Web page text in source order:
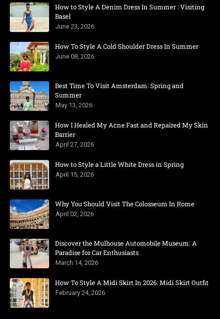
How to Style A Denim Dress In Summer : Visiting
Basel
June 23, 2026
How To Style A Cold Shoulder Dress In Summer
June 08, 2026
Best Time To Visit Amsterdam: Spring and
Summer
May 13, 2026
How I Healed My Acne Fast and Repaired My Skin
Barrier
April 27, 2026
How to Style a Little White Dress in Spring
April 15, 2026
Why You Should Visit The Colosseum In Rome
April 02, 2026
Discover the Mulhouse Automobile Museum: A
Paradise for Car Enthusiasts
March 14, 2026
How To Style A Midi Skirt In 2026: Midi Skirt Outfit
February 24, 2026